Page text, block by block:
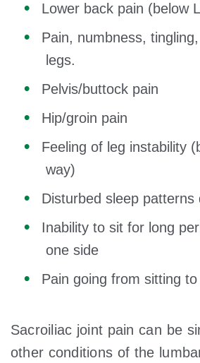
Lower back pain (below
Pain, numbness,
legs.
Pelvis/buttock pain
Hip/groin pain
Feeling of leg instability
way)
Disturbed sleep patterns
Inability to sit for long
one side
Pain going from sitting
Sacroiliac joint pain can be
other conditions of the